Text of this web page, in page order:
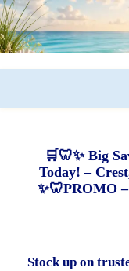
🛒🦷✨ Big
Today! –
✨🦷PROMO
Stock up on